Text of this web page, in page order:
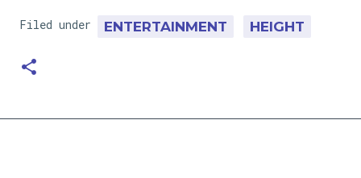
Filed under ENTERTAINMENT HEIGHT